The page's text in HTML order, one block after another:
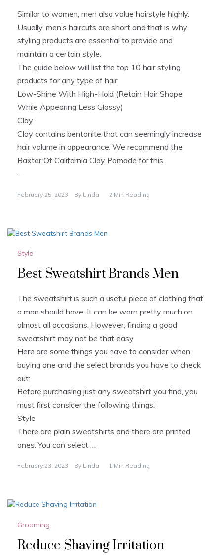
Similar to women, men also value hairstyle highly.
Usually, men’s haircuts are short and that is why
styling products are essential to provide and
maintain a certain style.
The guide below will list the top 10 hair styling
products for any type of hair.
Low-Shine With High-Hold (Retain Hair Shape
While Appearing Less Glossy)
Clay
Clay contains bentonite that can seemingly increase
hair volume in appearance. We recommend the
Baxter Of California Clay Pomade for this.
February 25, 2023 By Linda 2 Min Reading
Style
Best Sweatshirt Brands Men
The sweatshirt is such a useful piece of clothing that
a man should have. It can be worn pretty much on
almost all occasions. However, finding a good
sweatshirt may not be that easy.
Here are some things you have to consider when
buying one and the select brands you have to check
out:
Before purchasing just any sweatshirt you find, you
must first consider the following things:
Style
There are plain sweatshirts and there are printed
ones. You can select …
February 23, 2023 By Linda 1 Min Reading
Grooming
Reduce Shaving Irritation